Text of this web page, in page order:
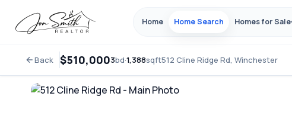
Home Home Search Homes for Sale
Back $510,0003bd·1,388sqft512 Cline Ridge Rd, Winchester